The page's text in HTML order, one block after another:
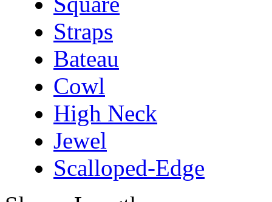
Straps
Bateau
Cowl
High Neck
Jewel
Scalloped-Edge